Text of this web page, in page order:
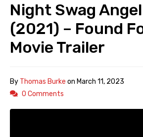
Night Swag
(2021) – Found
Movie Trailer
By Thomas Burke on March 11, 2023
0 Comments